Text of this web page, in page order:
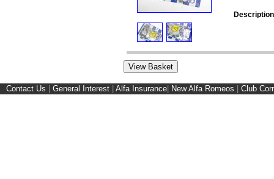
Contact Us General Interest Alfa Insurance New Alfa Romeos Club